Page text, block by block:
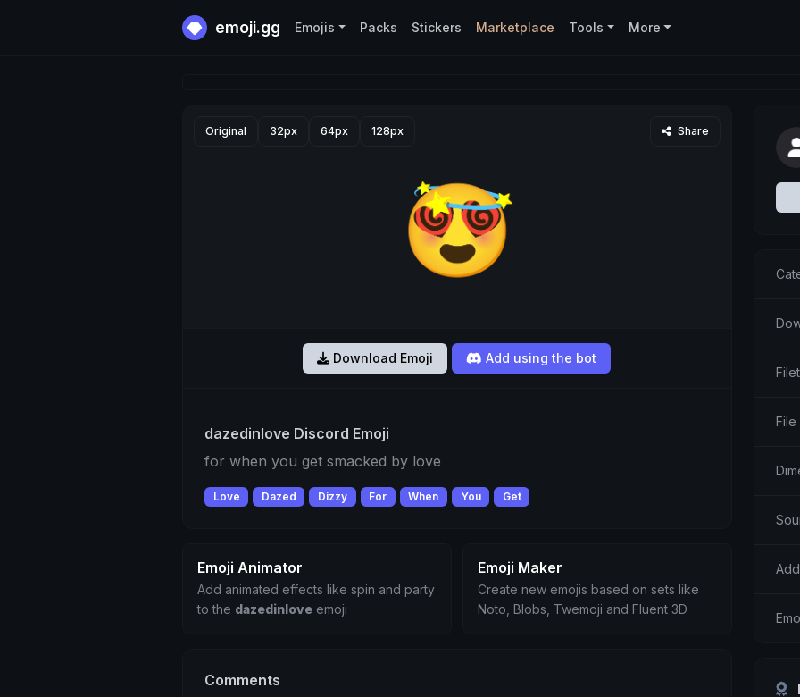
emoji.gg Emojis Packs Stickers Marketplace Tools More
Original 32px 64px 128px Share
Download Emoji Add using the bot
dazedinlove Discord Emoji
for when you get smacked by love
Love Dazed Dizzy For When You Get
Emoji Animator
Add animated effects like spin and party
to the dazedinlove emoji
Emoji Maker
Create new emojis based on sets like
Noto, Blobs, Twemoji and Fluent 3D
Comments
File